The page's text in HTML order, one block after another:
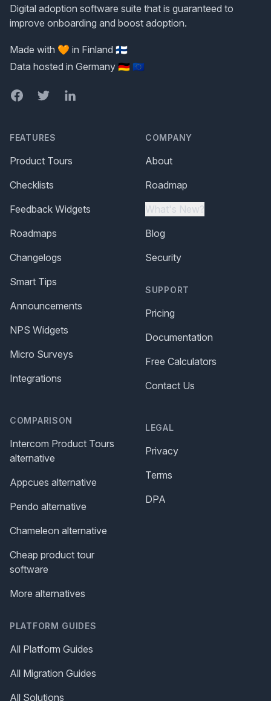
Digital adoption software suite that is guaranteed to
improve onboarding and boost adoption.
Made with 🧡 in Finland 🇫🇮
Data hosted in Germany 🇩🇪 🇪🇺
FacebookTwitterLinkedIn
FEATURES
Product Tours
Checklists
Feedback Widgets
Roadmaps
Changelogs
Smart Tips
Announcements
NPS Widgets
Micro Surveys
Integrations
COMPARISON
Intercom Product Tours
alternative
Appcues alternative
Pendo alternative
Chameleon alternative
Cheap product tour
software
More alternatives
PLATFORM GUIDES
All Platform Guides
All Migration Guides
All Solutions
COMPANY
About
Roadmap
What's New?
Blog
Security
SUPPORT
Pricing
Documentation
Free Calculators
Contact Us
LEGAL
Privacy
Terms
DPA